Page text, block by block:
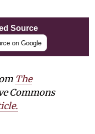
Source
on Google
The
Commons